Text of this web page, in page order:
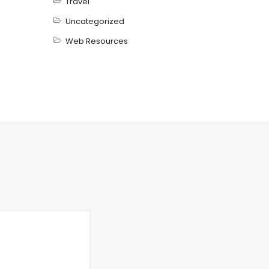
Uncategorized
Web Resources